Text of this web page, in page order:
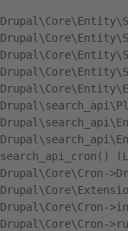
search_api_cron()
Drupal\Core\Cron-
Drupal\Core\Cron-
Drupal\Core\Cron-